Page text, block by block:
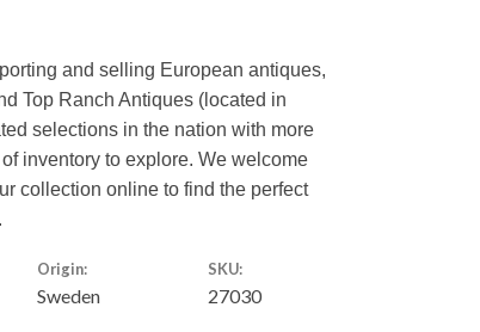
and selling European antiques,
Top Ranch Antiques (located in
selections in the nation with more
inventory to explore. We welcome
collection online to find the perfect
Origin:
Sweden
SKU:
27030